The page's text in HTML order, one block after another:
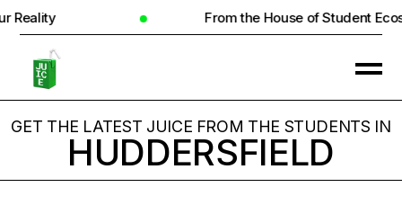
From the House of Student Ecosystem
GET THE LATEST JUICE FROM THE STUDENTS IN
HUDDERSFIELD